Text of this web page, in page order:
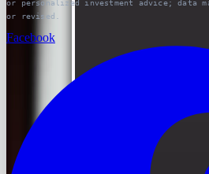
or personalized investment advice; data
or revised.
Facebook